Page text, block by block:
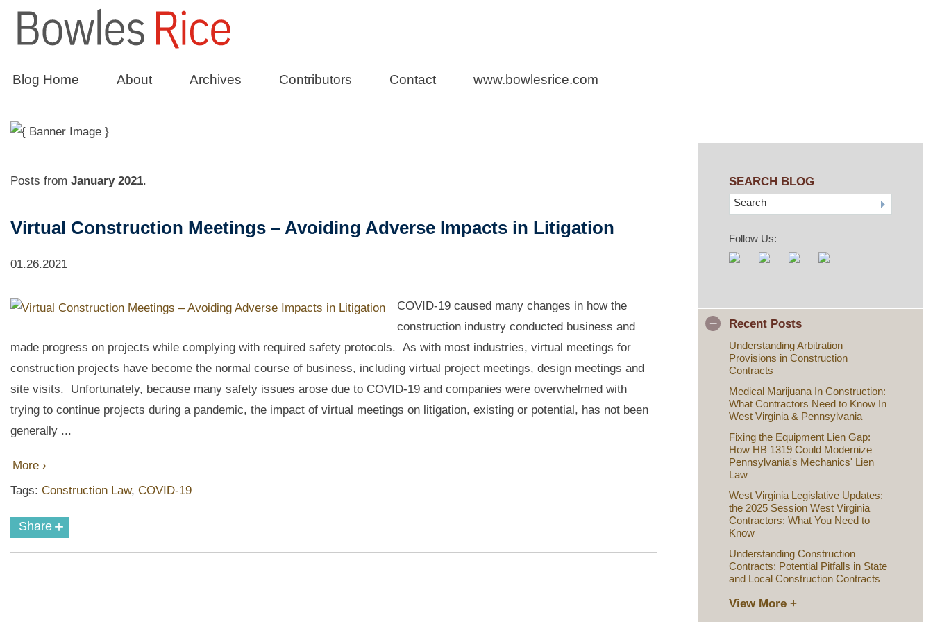
Blog Home About Archives Contributors Contact www.bowlesrice.com
Construction Law
SEARCH BLOG
Search
Follow Us:
Recent Posts
Understanding Arbitration
Provisions in Construction
Contracts
Medical Marijuana In Construction:
What Contractors Need to Know In
West Virginia & Pennsylvania
Fixing the Equipment Lien Gap:
How HB 1319 Could Modernize
Pennsylvania's Mechanics' Lien
Law
West Virginia Legislative Updates:
the 2025 Session West Virginia
Contractors: What You Need to
Know
Understanding Construction
Contracts: Potential Pitfalls in State
and Local Construction Contracts
View More +
Posts from January 2021.
Virtual Construction Meetings – Avoiding Adverse Impacts in Litigation
01.26.2021
COVID-19 caused many changes in how the
construction industry conducted business and
made progress on projects while complying with required safety protocols. As with most industries, virtual meetings for
construction projects have become the normal course of business, including virtual project meetings, design meetings and
site visits. Unfortunately, because many safety issues arose due to COVID-19 and companies were overwhelmed with
trying to continue projects during a pandemic, the impact of virtual meetings on litigation, existing or potential, has not been
generally ...
More ›
Tags: Construction Law, COVID-19
Share +